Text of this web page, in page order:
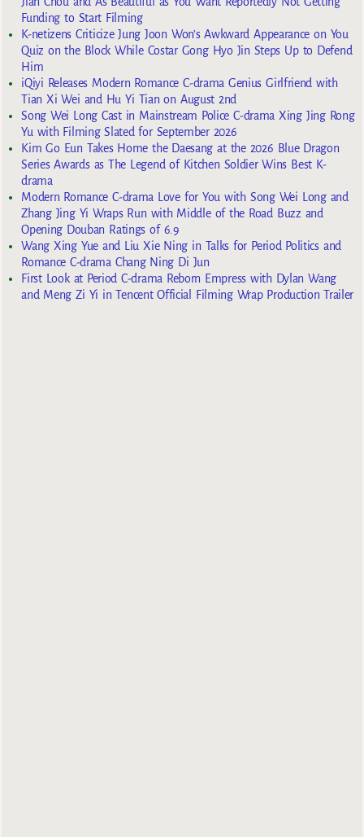
Funding to Start Filming
K-netizens Criticize Jung Joon Won’s Awkward Appearance on You
Quiz on the Block While Costar Gong Hyo Jin Steps Up to Defend
Him
iQiyi Releases Modern Romance C-drama Genius Girlfriend with
Tian Xi Wei and Hu Yi Tian on August 2nd
Song Wei Long Cast in Mainstream Police C-drama Xing Jing Rong
Yu with Filming Slated for September 2026
Kim Go Eun Takes Home the Daesang at the 2026 Blue Dragon
Series Awards as The Legend of Kitchen Soldier Wins Best K-
drama
Modern Romance C-drama Love for You with Song Wei Long and
Zhang Jing Yi Wraps Run with Middle of the Road Buzz and
Opening Douban Ratings of 6.9
Wang Xing Yue and Liu Xie Ning in Talks for Period Politics and
Romance C-drama Chang Ning Di Jun
First Look at Period C-drama Reborn Empress with Dylan Wang
and Meng Zi Yi in Tencent Official Filming Wrap Production Trailer